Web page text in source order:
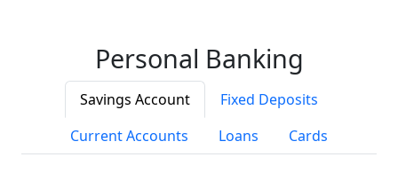
Personal Banking
Savings Account
Fixed Deposits
Current Accounts
Loans Cards